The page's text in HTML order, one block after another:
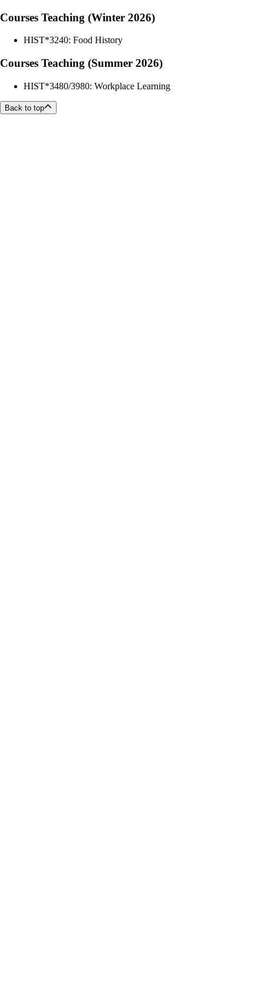
Courses Teaching (Winter 2026)
HIST*3240: Food History
Courses Teaching (Summer 2026)
HIST*3480/3980: Workplace Learning
Back to top